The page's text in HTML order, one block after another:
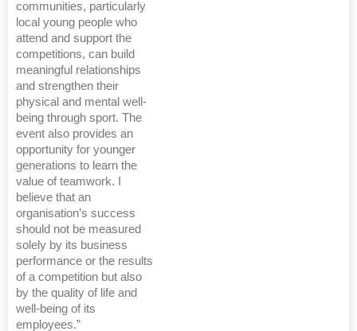
communities, particularly
local young people who
attend and support the
competitions, can build
meaningful relationships
and strengthen their
physical and mental well-
being through sport. The
event also provides an
opportunity for younger
generations to learn the
value of teamwork. I
believe that an
organisation’s success
should not be measured
solely by its business
performance or the results
of a competition but also
by the quality of life and
well-being of its
employees.”